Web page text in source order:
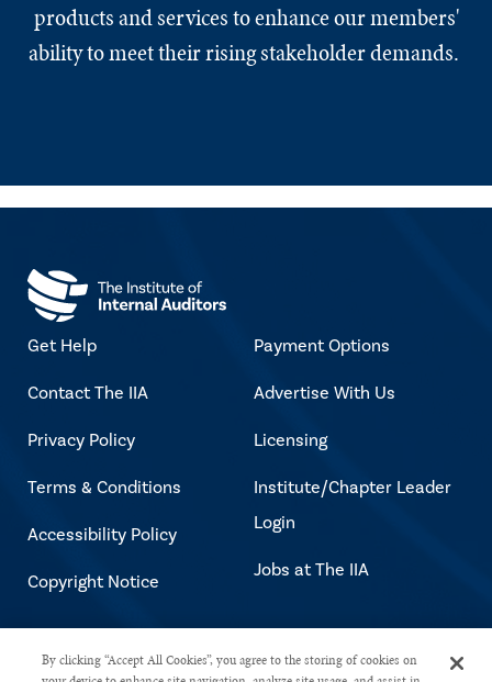
products and services to enhance our members'
ability to meet their rising stakeholder demands.
Get Help
Contact The IIA
Privacy Policy
Terms & Conditions
Accessibility Policy
Copyright Notice
Payment Options
Advertise With Us
Licensing
Institute/Chapter Leader
Login
Jobs at The IIA
Copyright © 2026 The Institute of
By clicking “Accept All Cookies”, you agree to the storing of cookies on